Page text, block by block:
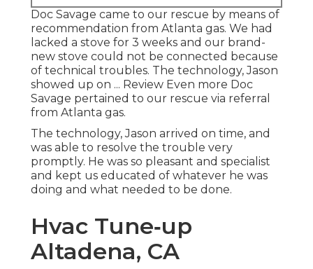
Doc Savage came to our rescue by means of
recommendation from Atlanta gas. We had
lacked a stove for 3 weeks and our brand-
new stove could not be connected because
of technical troubles. The technology, Jason
showed up on ... Review Even more Doc
Savage pertained to our rescue via referral
from Atlanta gas.
The technology, Jason arrived on time, and
was able to resolve the trouble very
promptly. He was so pleasant and specialist
and kept us educated of whatever he was
doing and what needed to be done.
Hvac Tune‑up
Altadena, CA